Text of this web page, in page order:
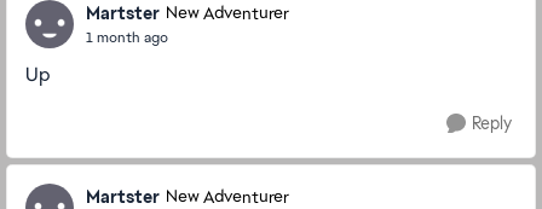
Martster New Adventurer
1 month ago
Up
Reply
Martster New Adventurer